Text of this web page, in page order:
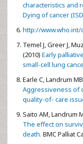
characteristics and
Dying of cancer
http://
Temel J, Greer J,
(2010) Early
small-cell lung
Earle C, Landrum
Aggressiveness of
quality-of- care
Saito AM, Landrum
The effect on
death. BMC Palliat